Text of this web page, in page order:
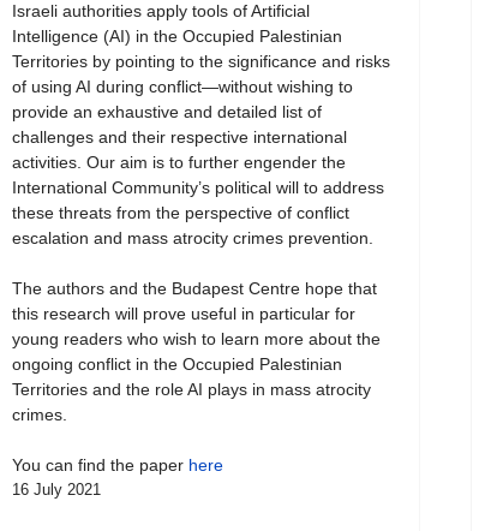
Israeli authorities apply tools of Artificial
Intelligence (AI) in the Occupied Palestinian
Territories by pointing to the significance and risks
of using AI during conflict—without wishing to
provide an exhaustive and detailed list of
challenges and their respective international
activities. Our aim is to further engender the
International Community’s political will to address
these threats from the perspective of conflict
escalation and mass atrocity crimes prevention.
The authors and the Budapest Centre hope that
this research will prove useful in particular for
young readers who wish to learn more about the
ongoing conflict in the Occupied Palestinian
Territories and the role AI plays in mass atrocity
crimes.
You can find the paper here
16 July 2021